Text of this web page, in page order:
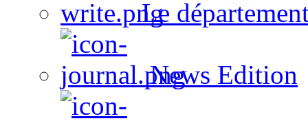
Le
News Edition